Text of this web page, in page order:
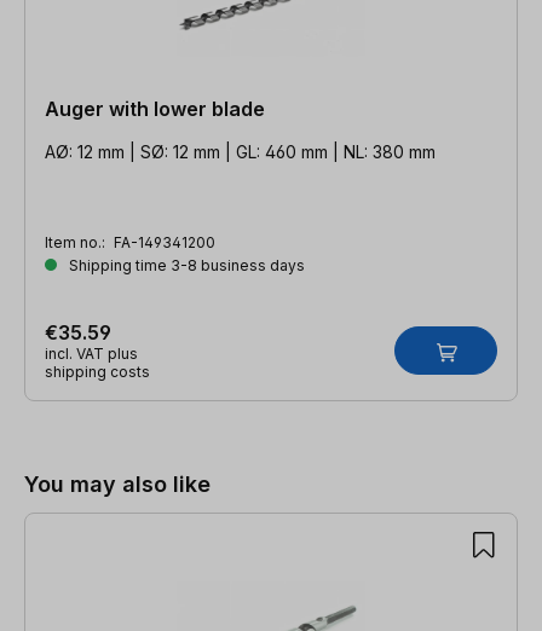
Auger with lower blade
AØ: 12 mm | SØ: 12 mm | GL: 460 mm | NL: 380 mm
Item no.: FA-149341200
Shipping time 3-8 business days
€35.59
incl. VAT plus
shipping costs
You may also like